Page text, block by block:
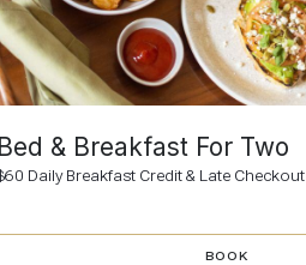
Bed & Breakfast For Two
Daily Breakfast Credit & Late Checkout
BOOK